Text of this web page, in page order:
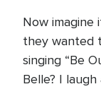
Now imagine
they wanted
singing “Be
Belle? I